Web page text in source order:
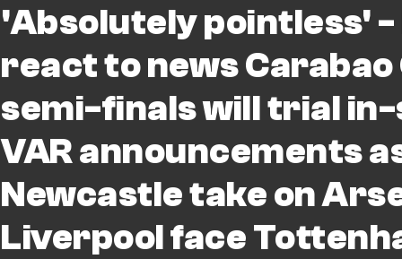
'Absolutely pointless' -
react to news Carabao
semi-finals will trial
VAR announcements
Newcastle take on
Liverpool face
Newcastle United
Tottenham Hotspur